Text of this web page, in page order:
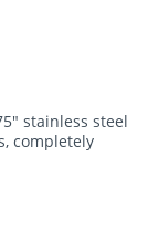
stainless steel
completely